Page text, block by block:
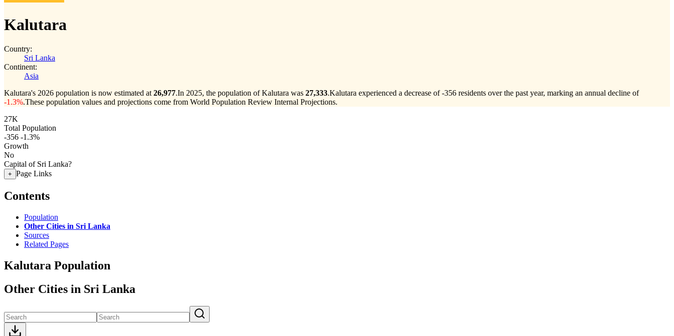
Kalutara
Country:
Sri Lanka
Continent:
Asia
Kalutara's 2026 population is now estimated at 26,977.In 2025, the population of Kalutara was 27,333.Kalutara experienced a decrease of-356 residents over the past year, marking an annual decline of
-1.3%.These population values and projections come from World Population Review Internal Projections.
27K
Total Population
-356 -1.3%
Growth
No
Capital of Sri Lanka?
+ Page Links
Contents
Population
Other Cities in Sri Lanka
Sources
Related Pages
Kalutara Population
Other Cities in Sri Lanka